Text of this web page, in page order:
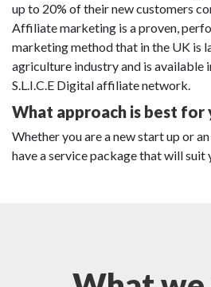
up to 20% of their new customers
Affiliate marketing is a proven,
marketing method that in the UK is
agriculture industry and is available
S.L.I.C.E Digital affiliate network.
What approach is best for
Whether you are a new start up or
have a service package that will suit